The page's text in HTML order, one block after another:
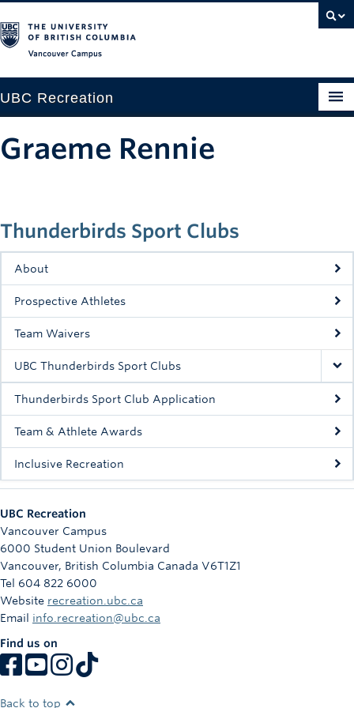
UBC Recreation
Drop-in
Fitness
Intramurals
Rowing
Sport Clubs
Tennis
Camps
Info
Registration
Thunderbirds Sport Clubs
About
Prospective Athletes
Team Waivers
UBC Thunderbirds Sport Clubs
Thunderbirds Sport Club Application
Team & Athlete Awards
Inclusive Recreation
Graeme Rennie
UBC Recreation
Vancouver Campus
6000 Student Union Boulevard
Vancouver, British Columbia Canada V6T1Z1
Tel 604 822 6000
Website recreation.ubc.ca
Email info.recreation@ubc.ca
Find us on
Back to top